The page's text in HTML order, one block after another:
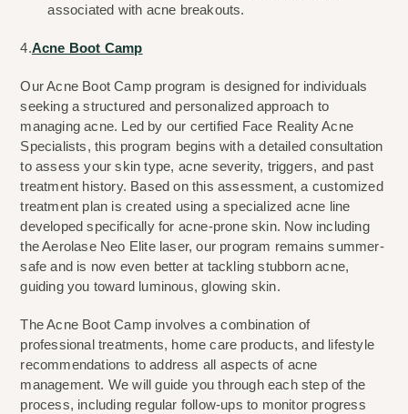
associated with acne breakouts.
4.Acne Boot Camp
Our Acne Boot Camp program is designed for individuals
seeking a structured and personalized approach to
managing acne. Led by our certified Face Reality Acne
Specialists, this program begins with a detailed consultation
to assess your skin type, acne severity, triggers, and past
treatment history. Based on this assessment, a customized
treatment plan is created using a specialized acne line
developed specifically for acne-prone skin. Now including
the Aerolase Neo Elite laser, our program remains summer-
safe and is now even better at tackling stubborn acne,
guiding you toward luminous, glowing skin.
The Acne Boot Camp involves a combination of
professional treatments, home care products, and lifestyle
recommendations to address all aspects of acne
management. We will guide you through each step of the
process, including regular follow-ups to monitor progress